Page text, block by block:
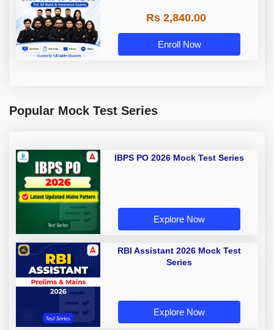
Rs 2,840.00
Enroll Now
Popular Mock Test Series
IBPS PO 2026 Mock Test Series
Explore Now
RBI Assistant 2026 Mock Test
Series
Explore Now